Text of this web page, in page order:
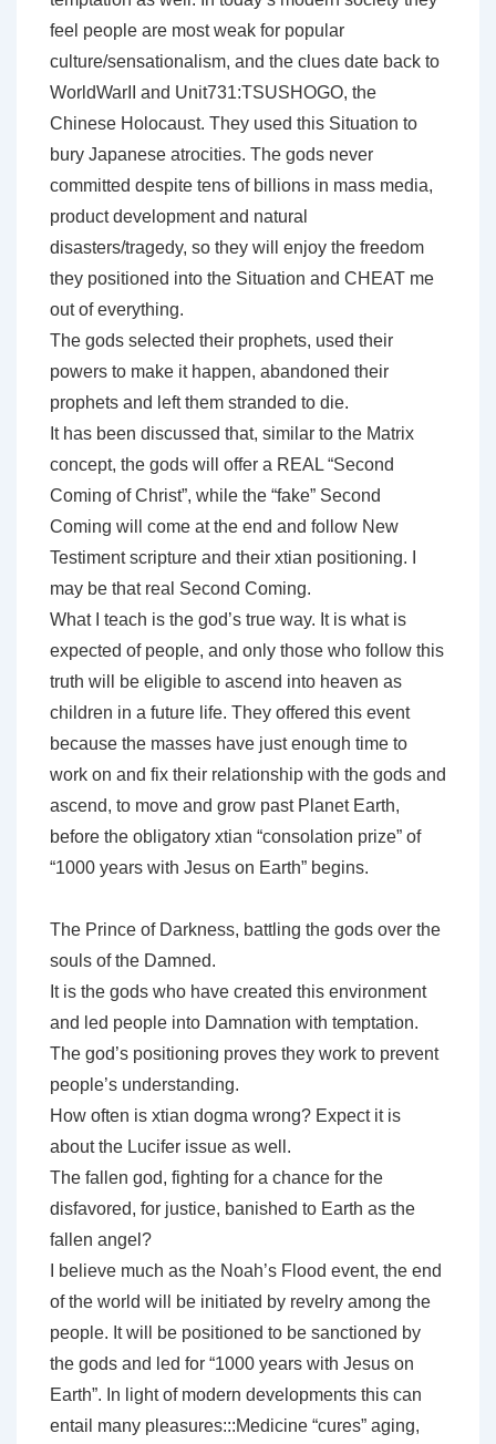
feel people are most weak for popular
culture/sensationalism, and the clues date back to
WorldWarII and Unit731:TSUSHOGO, the
Chinese Holocaust. They used this Situation to
bury Japanese atrocities. The gods never
committed despite tens of billions in mass media,
product development and natural
disasters/tragedy, so they will enjoy the freedom
they positioned into the Situation and CHEAT me
out of everything.
The gods selected their prophets, used their
powers to make it happen, abandoned their
prophets and left them stranded to die.
It has been discussed that, similar to the Matrix
concept, the gods will offer a REAL “Second
Coming of Christ”, while the “fake” Second
Coming will come at the end and follow New
Testiment scripture and their xtian positioning. I
may be that real Second Coming.
What I teach is the god’s true way. It is what is
expected of people, and only those who follow this
truth will be eligible to ascend into heaven as
children in a future life. They offered this event
because the masses have just enough time to
work on and fix their relationship with the gods and
ascend, to move and grow past Planet Earth,
before the obligatory xtian “consolation prize” of
“1000 years with Jesus on Earth” begins.
The Prince of Darkness, battling the gods over the
souls of the Damned.
It is the gods who have created this environment
and led people into Damnation with temptation.
The god’s positioning proves they work to prevent
people’s understanding.
How often is xtian dogma wrong? Expect it is
about the Lucifer issue as well.
The fallen god, fighting for a chance for the
disfavored, for justice, banished to Earth as the
fallen angel?
I believe much as the Noah’s Flood event, the end
of the world will be initiated by revelry among the
people. It will be positioned to be sanctioned by
the gods and led for “1000 years with Jesus on
Earth”. In light of modern developments this can
entail many pleasures:::Medicine “cures” aging,